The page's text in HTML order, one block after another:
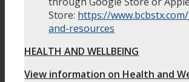
Store: https://
and-resources
HEALTH AND WELLBEING
View information on Health and